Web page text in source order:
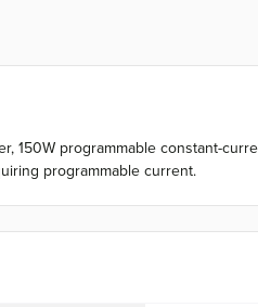
150W programmable constant-
programmable current.